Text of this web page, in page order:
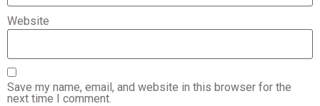
Website
Save my name, email, and website in this browser for the
next time I comment.